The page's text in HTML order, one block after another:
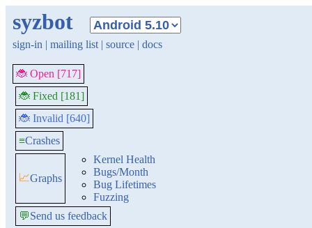
syzbot
sign-in | mailing list | source | docs
🐞 Open [717]
🐞 Fixed [181]
🐞 Invalid [640]
≡Crashes
📈Graphs
Kernel Health
Bugs/Month
Bug Lifetimes
Fuzzing
💬Send us feedback